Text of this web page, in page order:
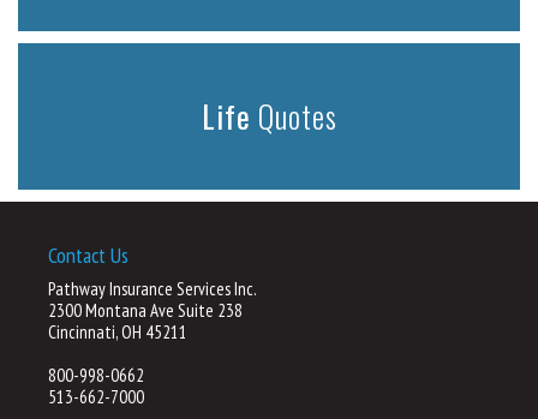
Life Quotes
Contact Us
Pathway Insurance Services Inc.
2300 Montana Ave Suite 238
Cincinnati, OH 45211
800-998-0662
513-662-7000